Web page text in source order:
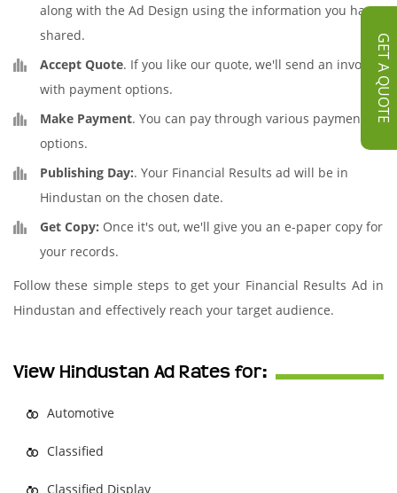
GET A QUOTE
along with the Ad Design using the information you have
shared.
Accept Quote. If you like our quote, we'll send an invoice
with payment options.
Make Payment. You can pay through various payment
options.
Publishing Day:. Your Financial Results ad will be in
Hindustan on the chosen date.
Get Copy: Once it's out, we'll give you an e-paper copy for
your records.
Follow these simple steps to get your Financial Results Ad in
Hindustan and effectively reach your target audience.
View Hindustan Ad Rates for:
Automotive
Classified
Classified Display